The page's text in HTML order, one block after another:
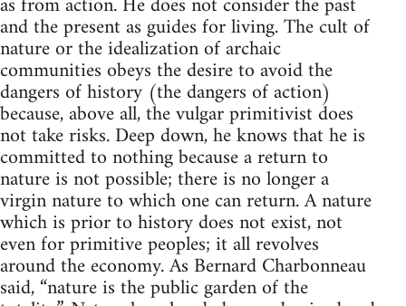
and the present as guides for living. The cult of
nature or the idealization of archaic
communities obeys the desire to avoid the
dangers of history (the dangers of action)
because, above all, the vulgar primitivist does
not take risks. Deep down, he knows that he is
committed to nothing because a return to
nature is not possible; there is no longer a
virgin nature to which one can return. A nature
which is prior to history does not exist, not
even for primitive peoples; it all revolves
around the economy. As Bernard Charbonneau
said, “nature is the public garden of the